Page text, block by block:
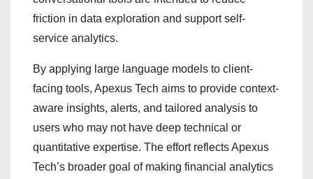
friction in data exploration and support self-
service analytics.
By applying large language models to client-
facing tools, Apexus Tech aims to provide context-
aware insights, alerts, and tailored analysis to
users who may not have deep technical or
quantitative expertise. The effort reflects Apexus
Tech’s broader goal of making financial analytics